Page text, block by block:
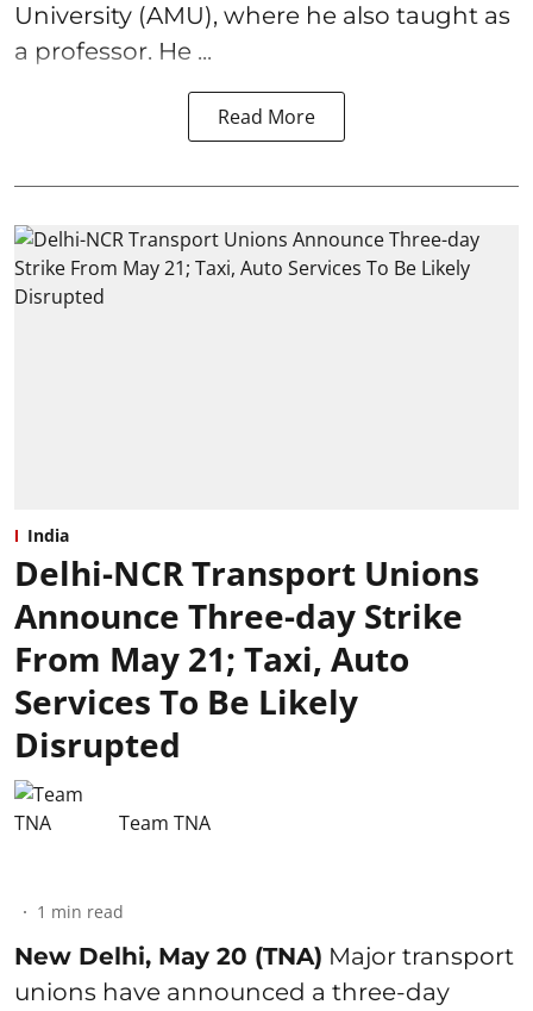
University (AMU), where he also taught as
a professor. He ...
Read More
India
Delhi-NCR Transport Unions
Announce Three-day Strike
From May 21; Taxi, Auto
Services To Be Likely
Disrupted
Team TNA
1 min read
New Delhi, May 20 (TNA) Major transport
unions have announced a three-day